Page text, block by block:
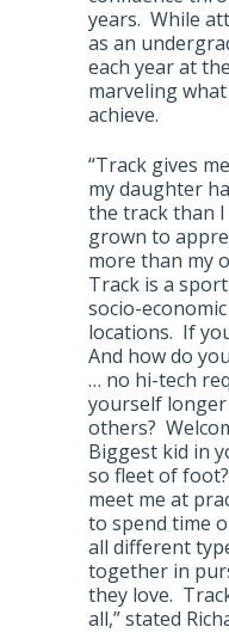
years. While
as an
each year at
marveling
achieve.
“Track gives
my daughter
the track than
grown to
more than my
Track is a
socio-
locations. If
And how do
… no hi-tech
yourself
others?
Biggest kid in
so fleet of
meet me at
to spend time
all different
together in
they love.
all,” stated